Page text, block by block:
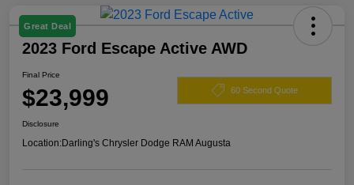
Great Deal
2023 Ford Escape Active AWD
Final Price
$23,999 60 Second Quote
Disclosure
Location:Darling's Chrysler Dodge RAM Augusta